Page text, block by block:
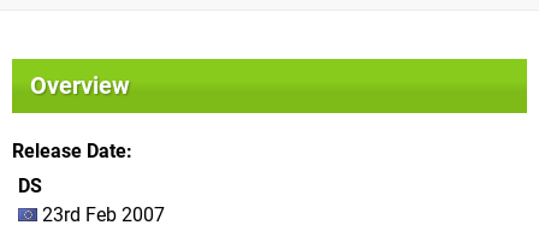
Overview
Release Date
DS
23rd Feb 2007